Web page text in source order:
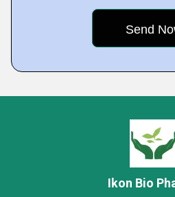
Ikon Bio